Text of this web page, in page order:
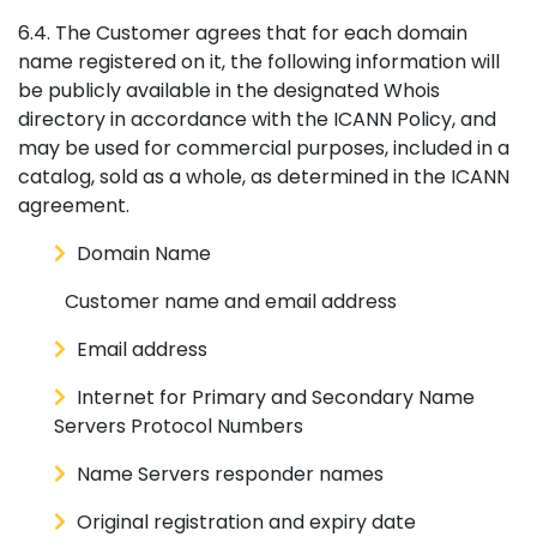
6.4. The Customer agrees that for each domain
name registered on it, the following information will
be publicly available in the designated Whois
directory in accordance with the ICANN Policy, and
may be used for commercial purposes, included in a
catalog, sold as a whole, as determined in the ICANN
agreement.
Domain Name
Customer name and email address
Email address
Internet for Primary and Secondary Name
Servers Protocol Numbers
Name Servers responder names
Original registration and expiry date